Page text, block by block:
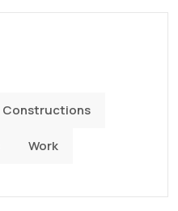
Constructions
Work